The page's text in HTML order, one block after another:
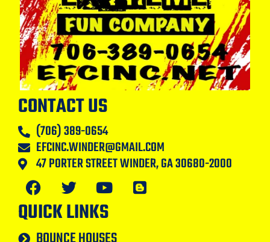
CONTACT US
(706) 389-0654
EFCINC.WINDER@GMAIL.COM
47 PORTER STREET WINDER, GA 30680-2000
QUICK LINKS